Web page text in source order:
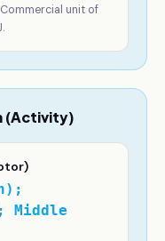
unit of
(Activity)
Middle